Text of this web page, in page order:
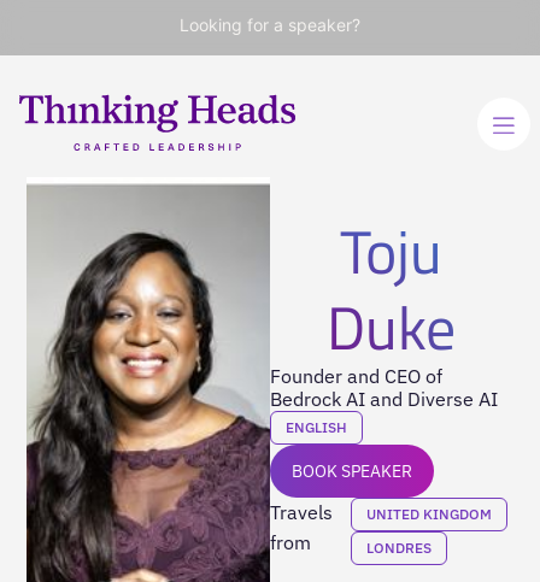
Looking for a speaker?
Toju
Duke
Founder and CEO of
Bedrock AI and Diverse AI
ENGLISH
BOOK SPEAKER
Travels
from
UNITED KINGDOM
LONDRES